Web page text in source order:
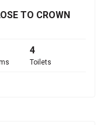
TO CROWN
4
Toilets